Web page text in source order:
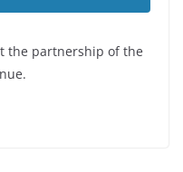
the partnership of the